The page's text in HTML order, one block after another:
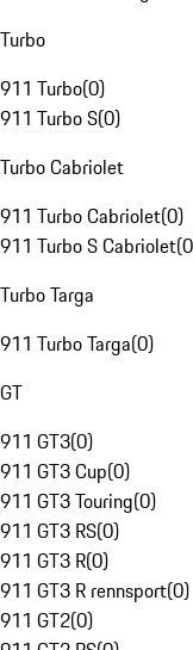
Turbo
911 Turbo(0)
911 Turbo S(0)
Turbo Cabriolet
911 Turbo Cabriolet(0)
911 Turbo S Cabriolet(0
Turbo Targa
911 Turbo Targa(0)
GT
911 GT3(0)
911 GT3 Cup(0)
911 GT3 Touring(0)
911 GT3 RS(0)
911 GT3 R(0)
911 GT3 R rennsport(0)
911 GT2(0)